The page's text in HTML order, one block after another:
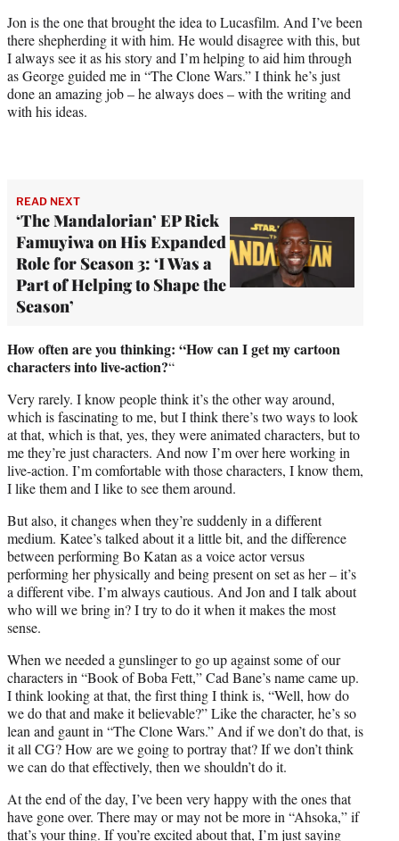
Jon is the one that brought the idea to Lucasfilm. And I’ve been
there shepherding it with him. He would disagree with this, but
I always see it as his story and I’m helping to aid him through
as George guided me in “The Clone Wars.” I think he’s just
done an amazing job – he always does – with the writing and
with his ideas.
READ NEXT
‘The Mandalorian’ EP Rick
Famuyiwa on His Expanded
Role for Season 3: ‘I Was a
Part of Helping to Shape the
Season’
How often are you thinking: “How can I get my cartoon
characters into live-action?“
Very rarely. I know people think it’s the other way around,
which is fascinating to me, but I think there’s two ways to look
at that, which is that, yes, they were animated characters, but to
me they’re just characters. And now I’m over here working in
live-action. I’m comfortable with those characters, I know them,
I like them and I like to see them around.
But also, it changes when they’re suddenly in a different
medium. Katee’s talked about it a little bit, and the difference
between performing Bo Katan as a voice actor versus
performing her physically and being present on set as her – it’s
a different vibe. I’m always cautious. And Jon and I talk about
who will we bring in? I try to do it when it makes the most
sense.
When we needed a gunslinger to go up against some of our
characters in “Book of Boba Fett,” Cad Bane’s name came up.
I think looking at that, the first thing I think is, “Well, how do
we do that and make it believable?” Like the character, he’s so
lean and gaunt in “The Clone Wars.” And if we don’t do that, is
it all CG? How are we going to portray that? If we don’t think
we can do that effectively, then we shouldn’t do it.
At the end of the day, I’ve been very happy with the ones that
have gone over. There may or may not be more in “Ahsoka,” if
that’s your thing. If you’re excited about that, I’m just saying